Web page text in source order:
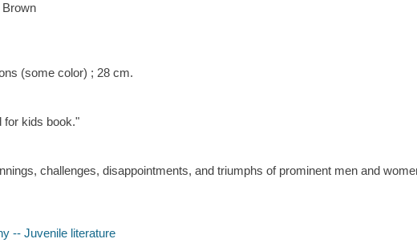
Brown
(some color) ; 28 cm.
for kids book."
challenges, disappointments, and triumphs of prominent men and
-- Juvenile literature